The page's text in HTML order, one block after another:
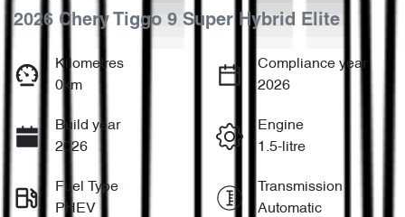
2026 Chery Tiggo 9 Super Hybrid Elite
Kilometres
0km
Compliance year
2026
Build year
2026
Engine
1.5-litre
Fuel Type
PHEV
Transmission
Automatic